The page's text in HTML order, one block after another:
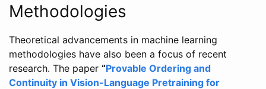
Methodologies
Theoretical advancements in machine learning
methodologies have also been a focus of recent
research. The paper “Provable Ordering and
Continuity in Vision-Language Pretraining for